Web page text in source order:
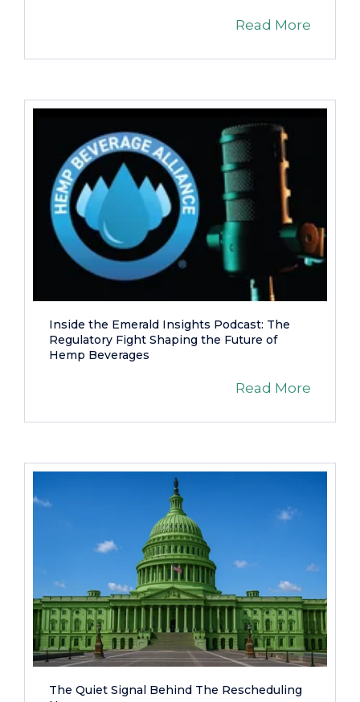
Read More
Inside the Emerald Insights Podcast: The
Regulatory Fight Shaping the Future of
Hemp Beverages
Read More
The Quiet Signal Behind The Rescheduling